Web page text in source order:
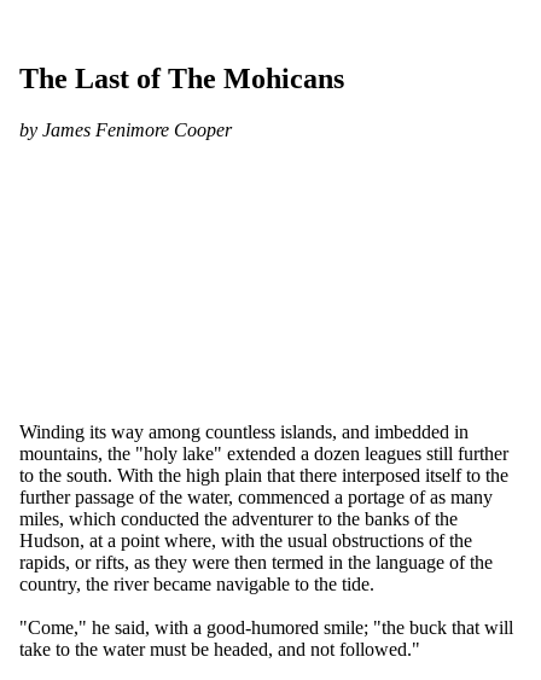
The Last of The Mohicans
by James Fenimore Cooper
Winding its way among countless islands, and imbedded in
mountains, the "holy lake" extended a dozen leagues still further
to the south. With the high plain that there interposed itself to the
further passage of the water, commenced a portage of as many
miles, which conducted the adventurer to the banks of the
Hudson, at a point where, with the usual obstructions of the
rapids, or rifts, as they were then termed in the language of the
country, the river became navigable to the tide.
"Come," he said, with a good-humored smile; "the buck that will
take to the water must be headed, and not followed."